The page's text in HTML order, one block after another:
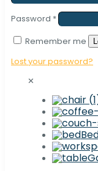
Password *
Remember me
Lost your password?
✕